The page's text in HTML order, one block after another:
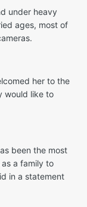
under heavy
ages, most of
her to the
would like to
been the most
a family to
in a statement